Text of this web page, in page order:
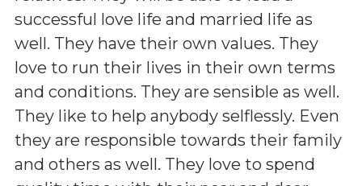
successful love life and married life as
well. They have their own values. They
love to run their lives in their own terms
and conditions. They are sensible as well.
They like to help anybody selflessly. Even
they are responsible towards their family
and others as well. They love to spend